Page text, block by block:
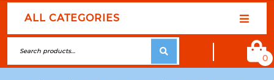
ALL CATEGORIES
0